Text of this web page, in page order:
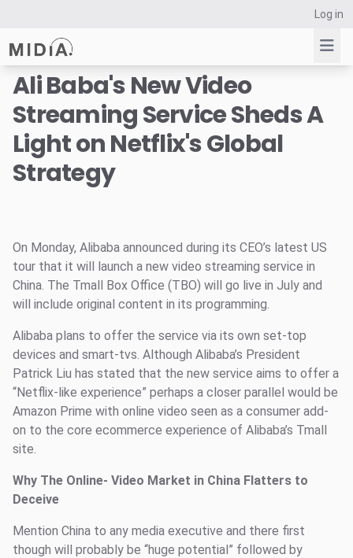
Log in
Suggested links
Reports
Survey Explorer
Ali Baba's New Video
Streaming Service Sheds A
Light on Netflix's Global
Strategy
On Monday, Alibaba announced during its CEO’s latest US
tour that it will launch a new video streaming service in
China. The Tmall Box Office (TBO) will go live in July and
will include original content in its programming.
Alibaba plans to offer the service via its own set-top
devices and smart-tvs. Although Alibaba’s President
Patrick Liu has stated that the new service aims to offer a
“Netflix-like experience” perhaps a closer parallel would be
Amazon Prime with online video seen as a consumer add-
on to the core ecommerce experience of Alibaba’s Tmall
site.
Why The Online- Video Market in China Flatters to
Deceive
Mention China to any media executive and there first
though will probably be “huge potential” followed by